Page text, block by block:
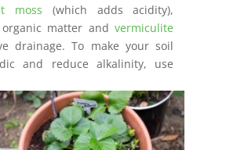
moss (which adds acidity),
organic matter andvermiculite
drainage. To make your soil
and reduce alkalinity, use